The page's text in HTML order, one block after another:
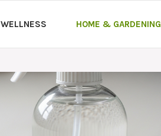
WELLNESS HOME & GARDENING